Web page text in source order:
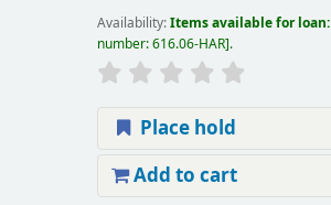
Availability:Items available for loan:
number:616.06-HAR .
Place hold
Add to cart